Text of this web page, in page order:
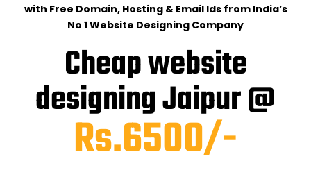
with Free Domain, Hosting & Email Ids from India’s
No 1 Website Designing Company
Cheap website
designing Jaipur @
Rs.6500/-